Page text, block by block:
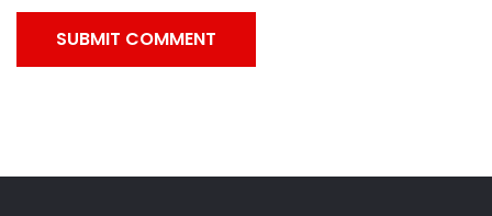
SUBMIT COMMENT